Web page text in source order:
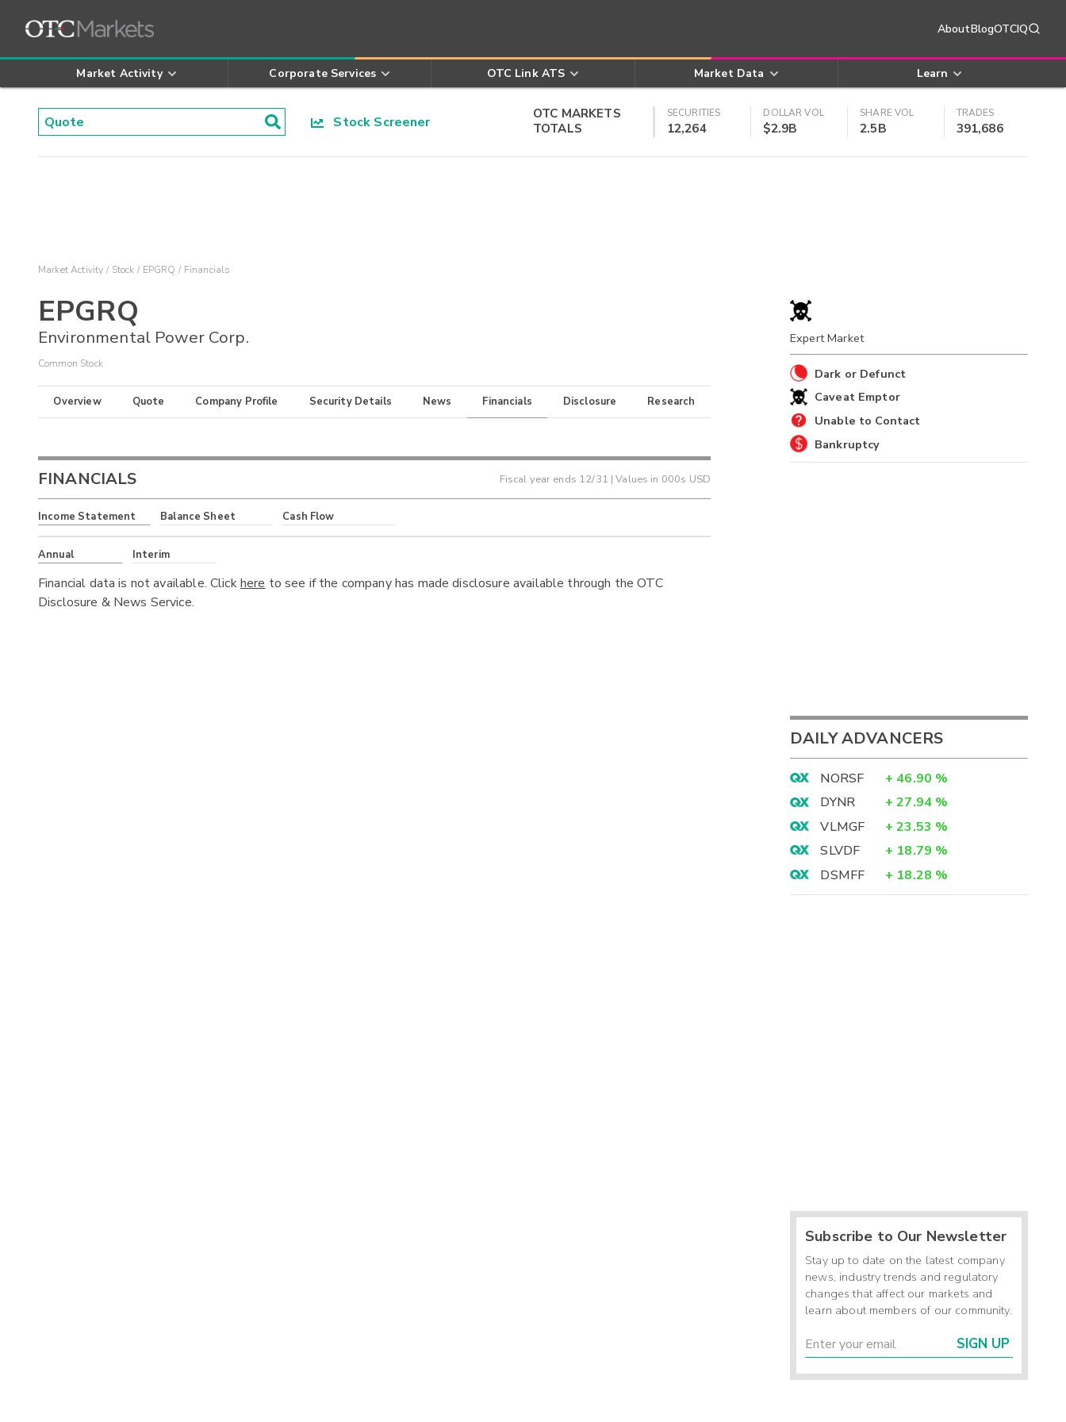
AboutBlogOTCIQ
Market Activity Corporate Services OTC Link ATS Market Data Learn
Stock Screener
OTC MARKETS
TOTALS
SECURITIES
12,264
DOLLAR VOL
$2.9B
SHARE VOL
2.5B
TRADES
391,686
Market Activity Stock EPGRQ Financials
EPGRQ
Environmental Power Corp.
Common Stock
Overview Quote Company Profile Security Details News Financials Disclosure Research
FINANCIALS Fiscal year ends 12/31 | Values in 000s USD
Income Statement Balance Sheet Cash Flow
Annual Interim
Financial data is not available. Clickhere to see if the company has made disclosure available through the OTC
Disclosure & News Service.
Expert Market
Dark or Defunct
Caveat Emptor
Unable to Contact
Bankruptcy
DAILY ADVANCERS
NORSF + 46.90 %
DYNR
+ 27.94 %
VLMGF
+ 23.53 %
SLVDF
+ 18.79 %
DSMFF
+ 18.28 %
Subscribe to Our Newsletter
Stay up to date on the latest company
news, industry trends and regulatory
changes that affect our markets and
learn about members of our community.
SIGN UP